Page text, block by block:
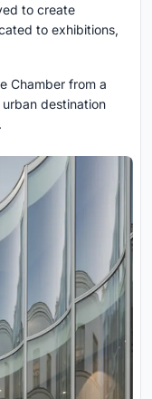
to create
to exhibitions,
Chamber from a
destination